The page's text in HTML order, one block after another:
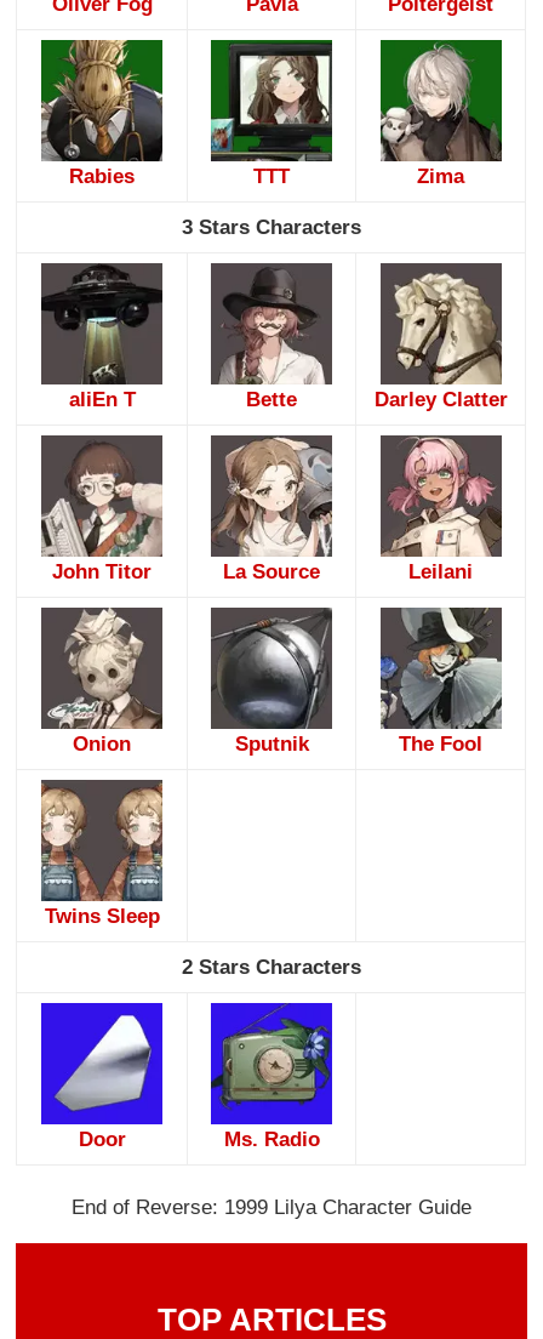
Rabies TTT Zima
3 Stars Characters
aliEn T Bette Darley Clatter
John Titor La Source Leilani
Onion Sputnik The Fool
Twins Sleep
2 Stars Characters
Door Ms. Radio
End of Reverse: 1999 Lilya Character Guide
TOP ARTICLES